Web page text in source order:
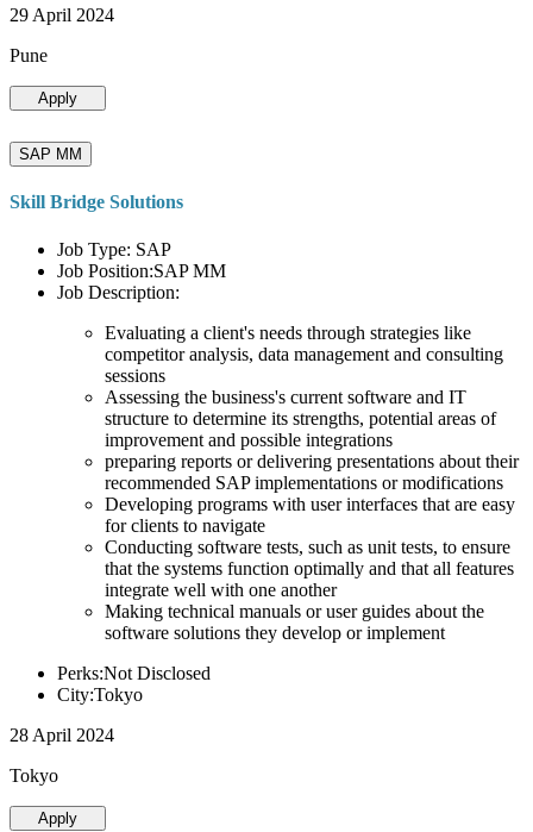
29 April 2024
Pune
Apply
SAP MM
Skill Bridge Solutions
Job Type: SAP
Job Position:SAP MM
Job Description:
Evaluating a client's needs through strategies like
competitor analysis, data management and consulting
sessions
Assessing the business's current software and IT
structure to determine its strengths, potential areas of
improvement and possible integrations
preparing reports or delivering presentations about their
recommended SAP implementations or modifications
Developing programs with user interfaces that are easy
for clients to navigate
Conducting software tests, such as unit tests, to ensure
that the systems function optimally and that all features
integrate well with one another
Making technical manuals or user guides about the
software solutions they develop or implement
Perks:Not Disclosed
City:Tokyo
28 April 2024
Tokyo
Apply